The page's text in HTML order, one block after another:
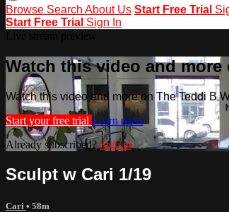
Browse Search About Us Start Free Trial
Start Free Trial Sign In
Watch this video and
Watch this video and more on The Teddi B
Start your free trial Learn more
Already subscribed?Sign in
Sculpt w Cari 1/19
Cari • 58m